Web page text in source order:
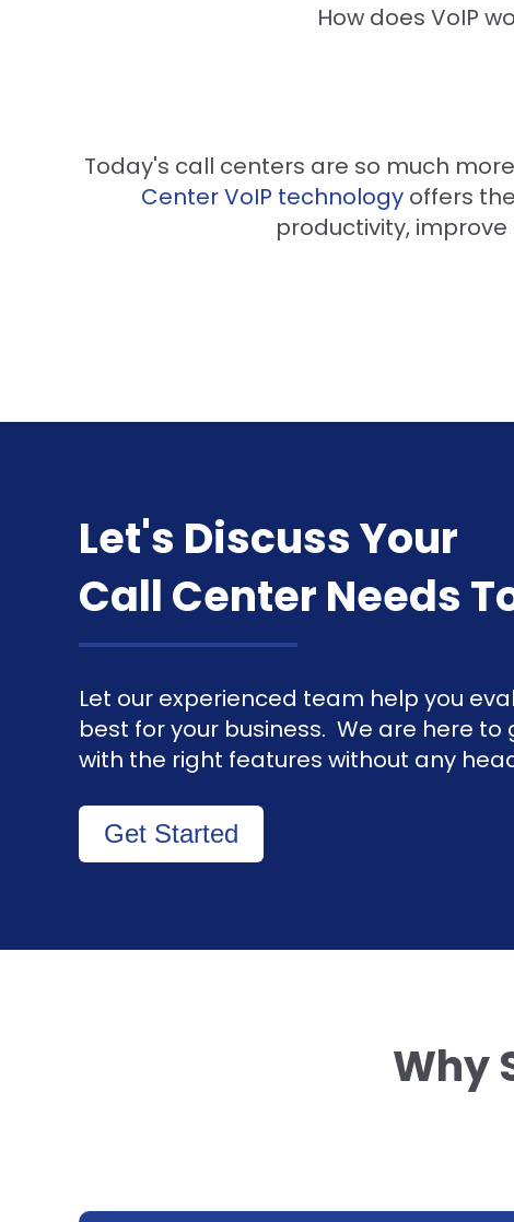
How does VoIP
Today's call centers are so much
Center VoIP technologyoffers
productivity,
Let's Discuss Your
Call Center Needs
Let our experienced team help you
best for your business. We are here
with the right features without any
Get Started
Why